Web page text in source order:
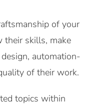
of your
their skills, make
automation-
of their work.
topics within